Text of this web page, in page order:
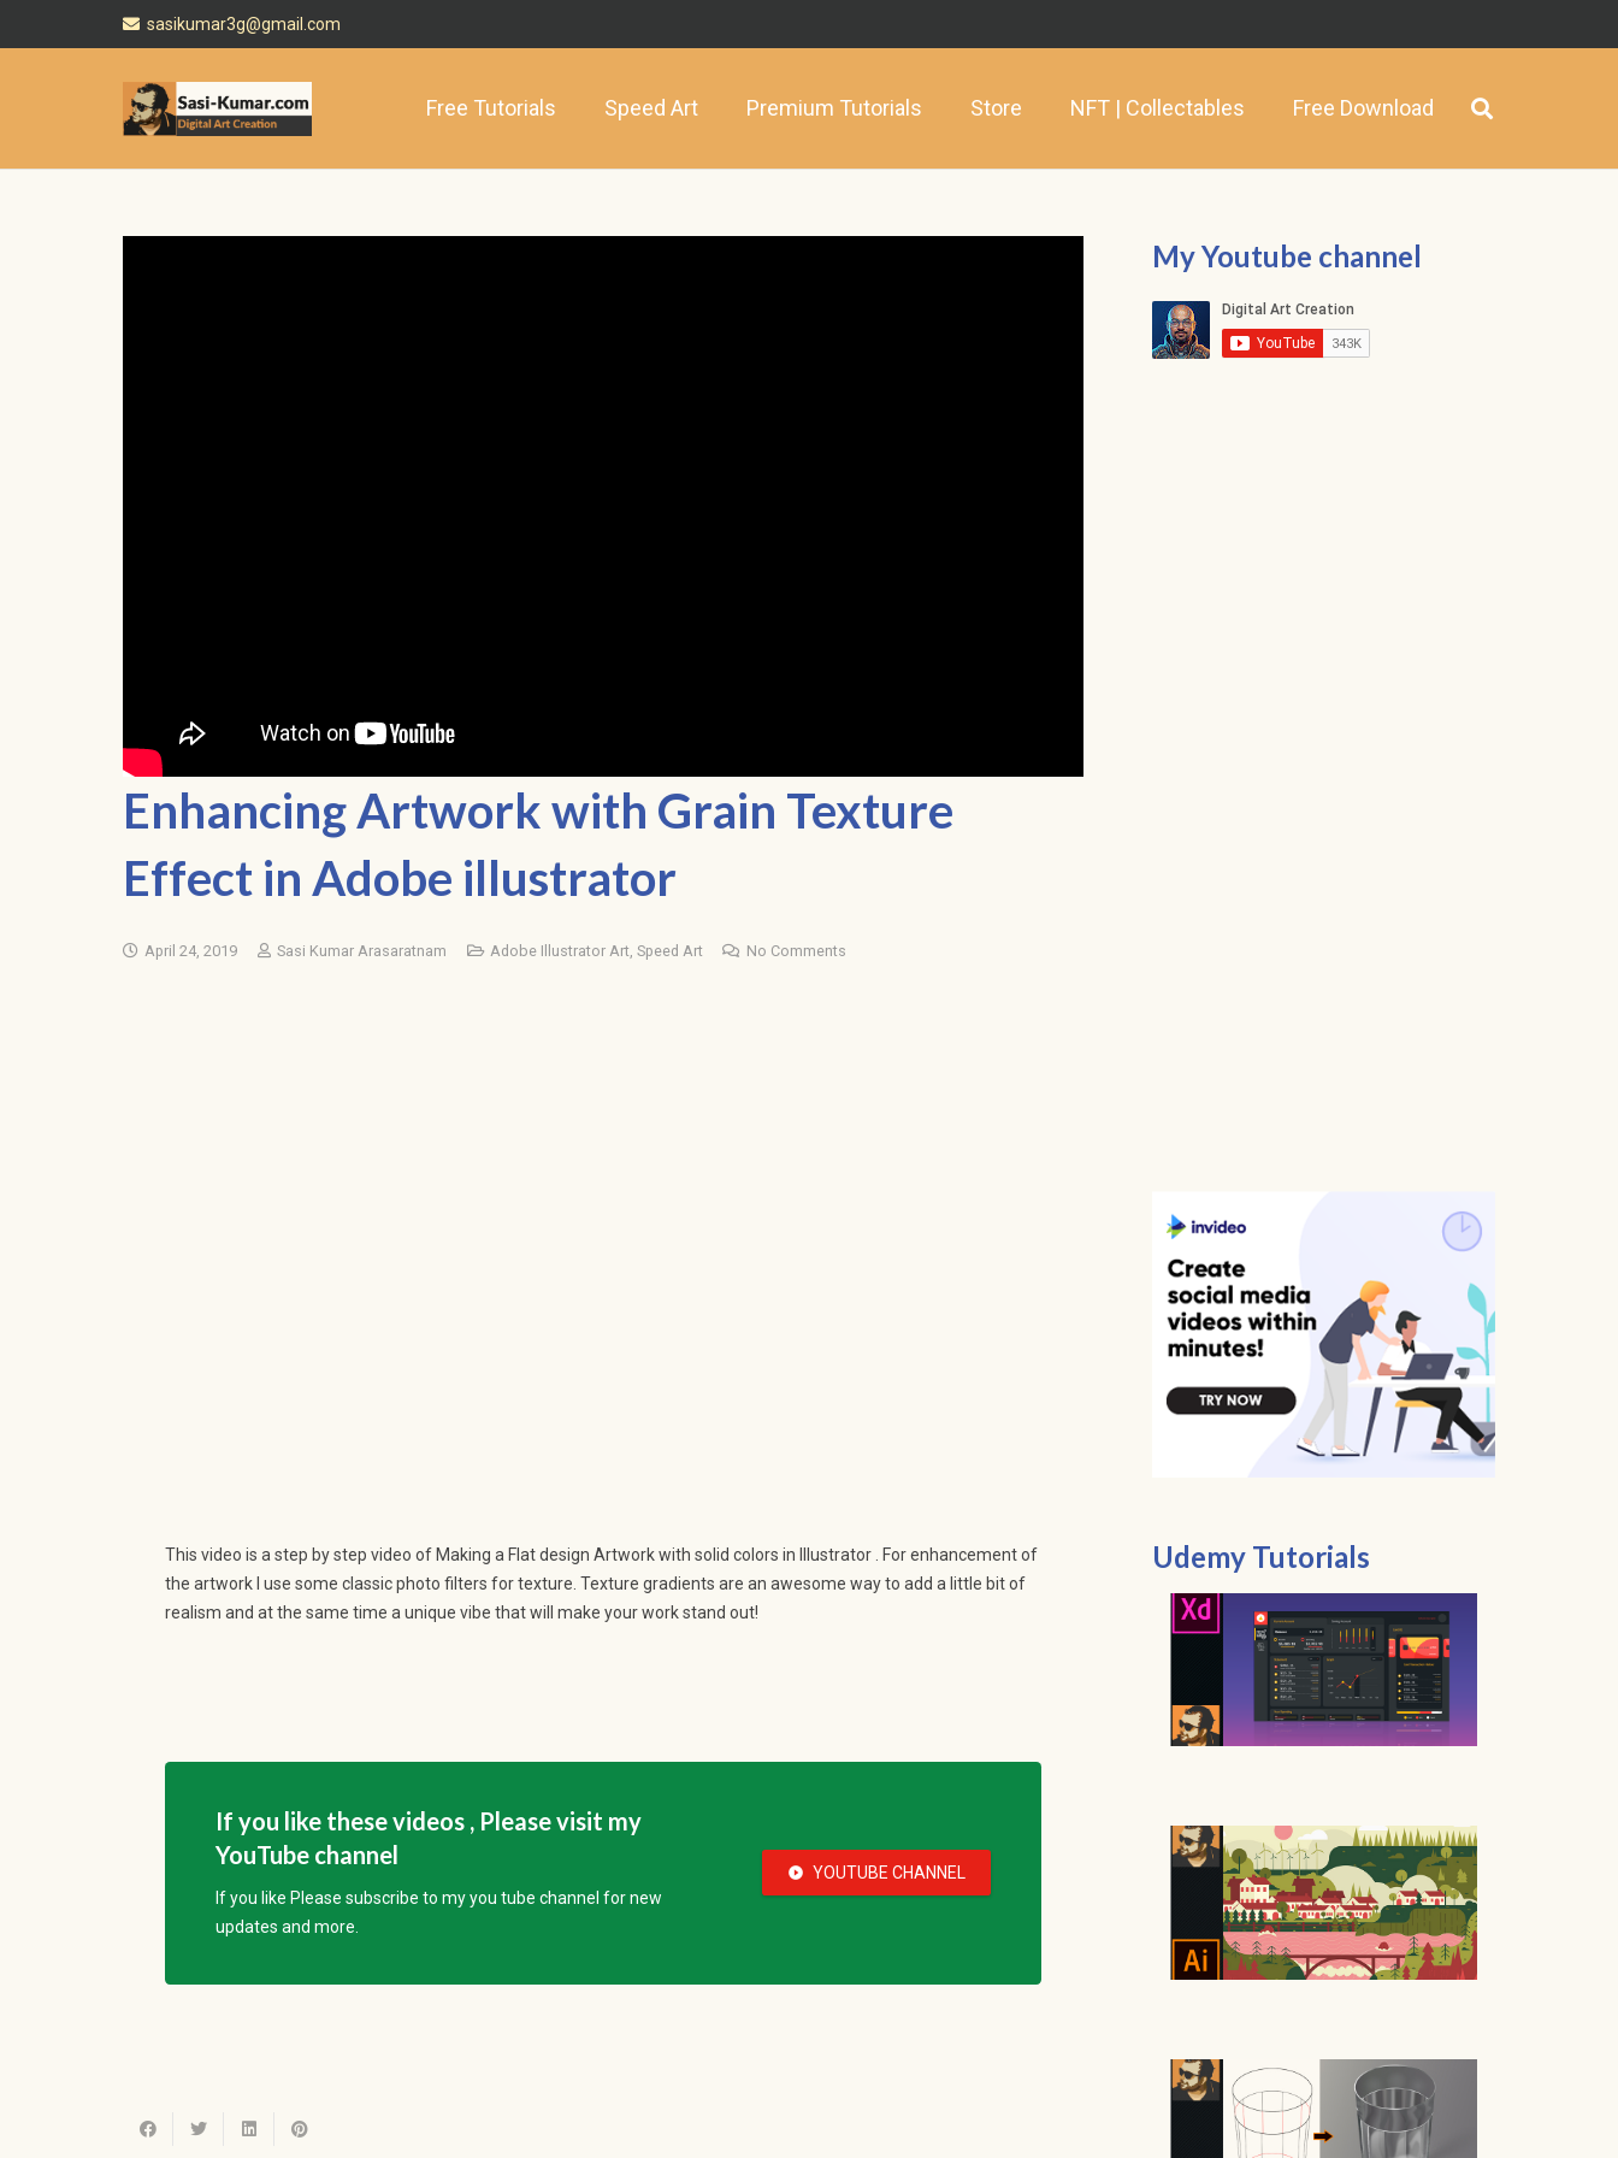
sasikumar3g@gmail.com
Free Tutorials Speed Art Premium Tutorials Store NFT | Collectables Free Download
Enhancing Artwork with Grain Texture
Effect in Adobe illustrator
April 24, 2019 Sasi Kumar Arasaratnam Adobe Illustrator Art Speed Art No Comments
This video is a step by step video of Making a Flat design Artwork with solid colors in Illustrator . For enhancement of
the artwork I use some classic photo filters for texture. Texture gradients are an awesome way to add a little bit of
realism and at the same time a unique vibe that will make your work stand out!
If you like these videos , Please visit my
YouTube channel
If you like Please subscribe to my you tube channel for new
updates and more.
play_circle_fill YOUTUBE CHANNEL
My Youtube channel
Udemy Tutorials